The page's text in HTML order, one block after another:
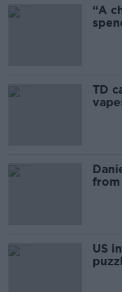
“A
TD
from
US